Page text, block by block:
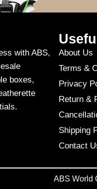
with ABS,
boxes,
About Us
Terms &
Privacy
Return &
Shipping
Contact
ABS World